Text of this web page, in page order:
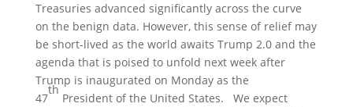
Treasuries advanced significantly across the curve
on the benign data. However, this sense of relief may
be short-lived as the world awaits Trump 2.0 and the
agenda that is poised to unfold next week after
Trump is inaugurated on Monday as the
47
th
President of the United States. We expect